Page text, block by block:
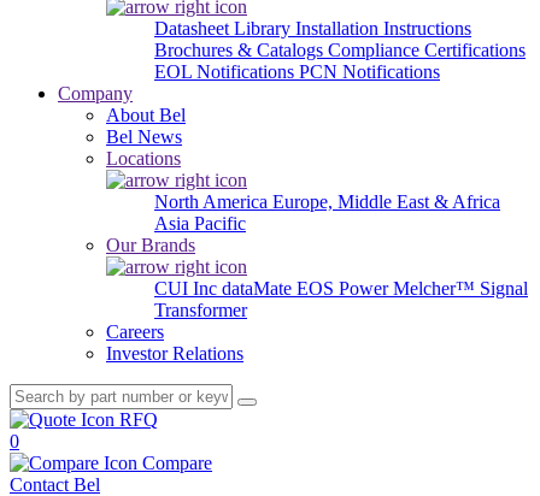
Datasheet Library Installation Instructions
Brochures & Catalogs Compliance Certifications
EOL Notifications PCN Notifications
Company
About Bel
Bel News
Locations
North America Europe, Middle East & Africa
Asia Pacific
Our Brands
CUI Inc dataMate EOS PowerMelcher™ Signal
Transformer
Careers
Investor Relations
RFQ
0
Compare
Contact Bel